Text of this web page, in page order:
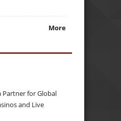
More
Partner for Global
and Live